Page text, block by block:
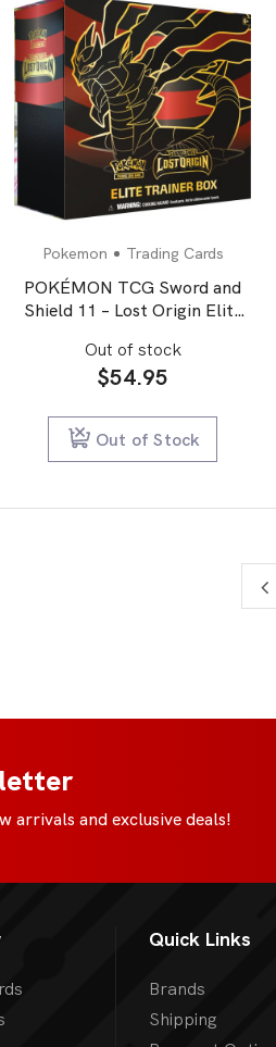
Pokemon Trading Cards
POKÉMON TCG Sword and
Shield 11 – Lost Origin Elite
Out of stock
$54.95
Out of Stock
arrivals and exclusive deals!
Quick Links
Brands
Shipping